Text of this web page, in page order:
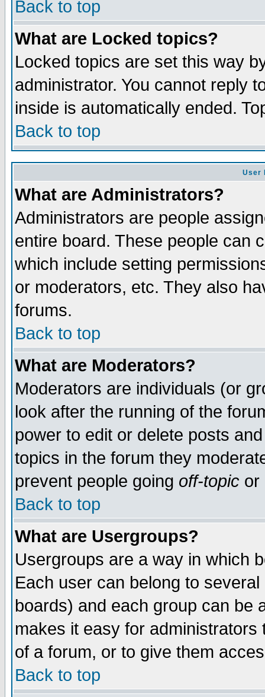
Back to top
What are Locked topics?
Locked topics are set this way
administrator. You cannot reply
inside is automatically ended.
Back to top
User
What are Administrators?
Administrators are people
entire board. These people can
which include setting
or moderators, etc. They also
forums.
Back to top
What are Moderators?
Moderators are individuals (or
look after the running of the
power to edit or delete posts
topics in the forum they
prevent people going off-topic or
Back to top
What are Usergroups?
Usergroups are a way in which
Each user can belong to
boards) and each group can be
makes it easy for
of a forum, or to give them
Back to top